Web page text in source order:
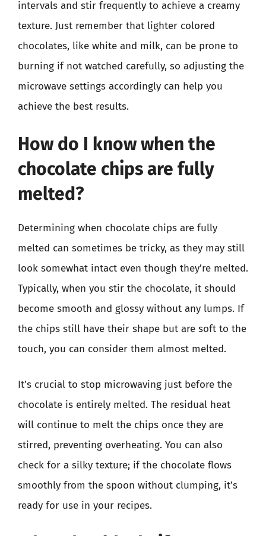
intervals and stir frequently to achieve a creamy
texture. Just remember that lighter colored
chocolates, like white and milk, can be prone to
burning if not watched carefully, so adjusting the
microwave settings accordingly can help you
achieve the best results.
How do I know when the
chocolate chips are fully
melted?
Determining when chocolate chips are fully
melted can sometimes be tricky, as they may still
look somewhat intact even though they’re melted.
Typically, when you stir the chocolate, it should
become smooth and glossy without any lumps. If
the chips still have their shape but are soft to the
touch, you can consider them almost melted.
It’s crucial to stop microwaving just before the
chocolate is entirely melted. The residual heat
will continue to melt the chips once they are
stirred, preventing overheating. You can also
check for a silky texture; if the chocolate flows
smoothly from the spoon without clumping, it’s
ready for use in your recipes.